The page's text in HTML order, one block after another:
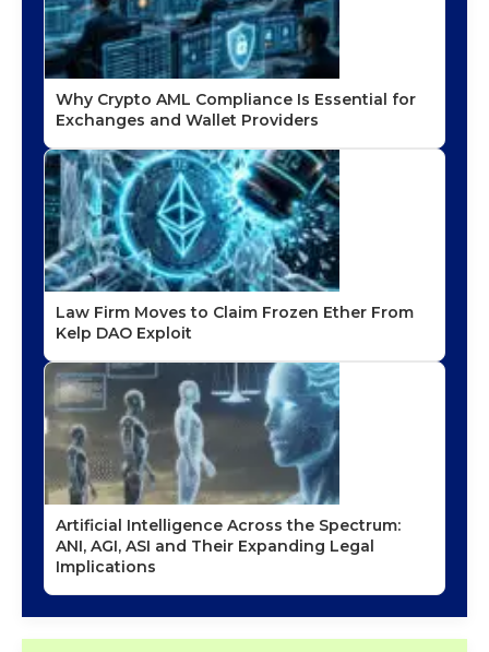
Why Crypto AML Compliance Is Essential for
Exchanges and Wallet Providers
Law Firm Moves to Claim Frozen Ether From
Kelp DAO Exploit
Artificial Intelligence Across the Spectrum:
ANI, AGI, ASI and Their Expanding Legal
Implications